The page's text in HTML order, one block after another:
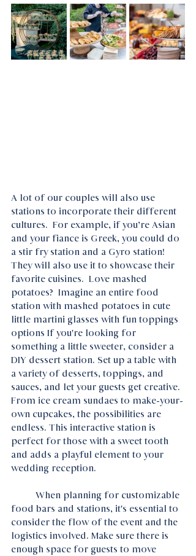
A lot of our couples will also use
stations to incorporate their different
cultures.  For example, if you’re Asian
and your fiance is Greek, you could do
a stir fry station and a Gyro station!
They will also use it to showcase their
favorite cuisines.  Love mashed
potatoes?  Imagine an entire food
station with mashed potatoes in cute
little martini glasses with fun toppings
options If you're looking for
something a little sweeter, consider a
DIY dessert station. Set up a table with
a variety of desserts, toppings, and
sauces, and let your guests get creative.
From ice cream sundaes to make-your-
own cupcakes, the possibilities are
endless. This interactive station is
perfect for those with a sweet tooth
and adds a playful element to your
wedding reception.
food bars and stations, it's essential to
consider the flow of the event and the
logistics involved. Make sure there is
enough space for guests to move